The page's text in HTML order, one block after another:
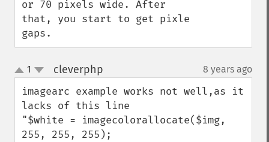
or 70 pixels wide. After
that, you start to get pixle
gaps.
up
down
1 cleverphp 8 years ago
imagearc example works not well,as it
lacks of this line
"$white = imagecolorallocate($img,
255, 255, 255);